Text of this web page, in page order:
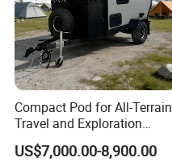
Compact Pod for All-Terrain
Travel and Exploration
Caravan Camper Trailer
Camping
US$7,000.00-8,900.00